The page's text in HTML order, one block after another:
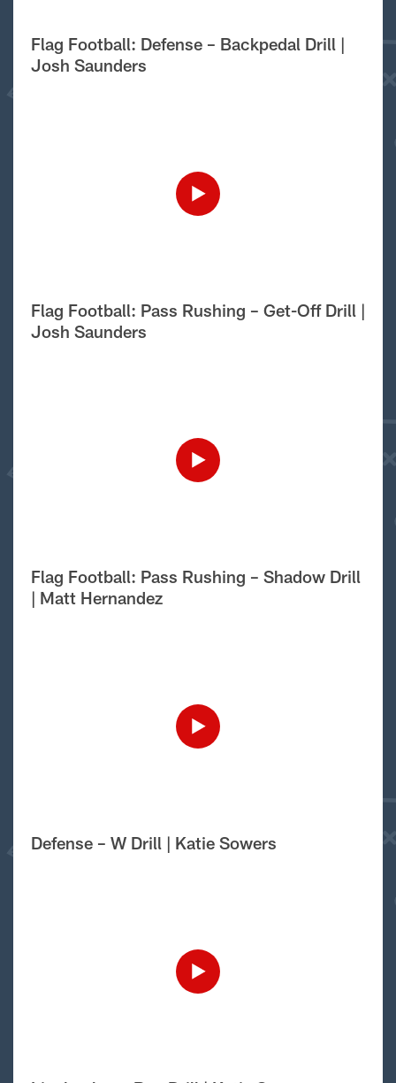
Flag Football: Defense – Backpedal Drill |
Josh Saunders
Flag Football: Pass Rushing – Get-Off Drill |
Josh Saunders
Flag Football: Pass Rushing – Shadow Drill
| Matt Hernandez
Defense – W Drill | Katie Sowers